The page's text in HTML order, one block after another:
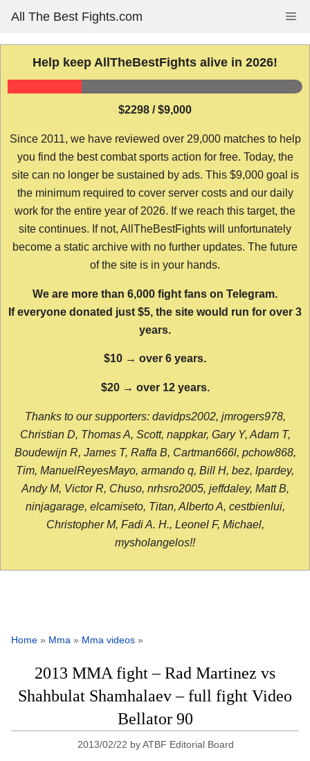
content
All The Best Fights.com
Help keep AllTheBestFights alive in 2026!
$2298 / $9,000
Since 2011, we have reviewed over 29,000 matches to help
you find the best combat sports action for free. Today, the
site can no longer be sustained by ads. This $9,000 goal is
the minimum required to cover server costs and our daily
work for the entire year of 2026. If we reach this target, the
site continues. If not, AllTheBestFights will unfortunately
become a static archive with no further updates. The future
of the site is in your hands.
We are more than 6,000 fight fans on Telegram.
If everyone donated just $5, the site would run for over 3
years.
$10 → over 6 years.
$20 → over 12 years.
Thanks to our supporters: davidps2002, jmrogers978,
Christian D, Thomas A, Scott, nappkar, Gary Y, Adam T,
Boudewijn R, James T, Raffa B, Cartman666l, pchow868,
Tim, ManuelReyesMayo, armando q, Bill H, bez, lpardey,
Andy M, Victor R, Chuso, nrhsro2005, jeffdaley, Matt B,
ninjagarage, elcamiseto, Titan, Alberto A, cestbienlui,
Christopher M, Fadi A. H., Leonel F, Michael,
mysholangelos!!
Home » Mma » Mma videos »
2013 MMA fight – Rad Martinez vs
Shahbulat Shamhalaev – full fight Video
Bellator 90
2013/02/22 byATBF Editorial Board